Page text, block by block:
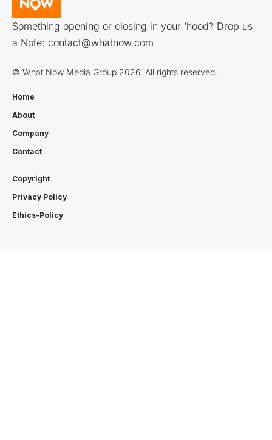
Something opening or closing in your ‘hood? Drop us
a Note: contact@whatnow.com
© What Now Media Group 2026. All rights reserved.
Home
About
Company
Contact
Copyright
Privacy Policy
Ethics-Policy